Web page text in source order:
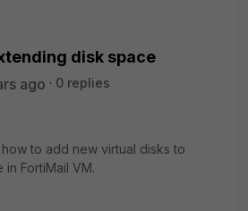
disk space
ago
0 replies
to add new virtual disks to
FortiMail VM.